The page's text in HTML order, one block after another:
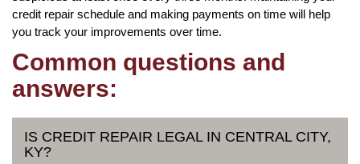
credit repair schedule and making payments on time will help
you track your improvements over time.
Common questions and
answers:
IS CREDIT REPAIR LEGAL IN CENTRAL CITY,
KY?